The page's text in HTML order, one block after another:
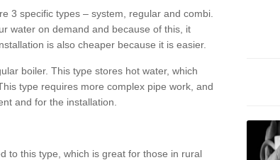
3 specific types – system, regular and combi.
water on demand and because of this, it
is also cheaper because it is easier.
boiler. This type stores hot water, which
type requires more complex pipe work, and
and for the installation.
to this type, which is great for those in rural